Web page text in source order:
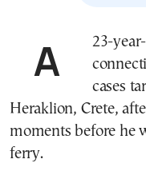
A 23-year-old man has been arrested in
cases
Heraklion, Crete,
moments before he
ferry.